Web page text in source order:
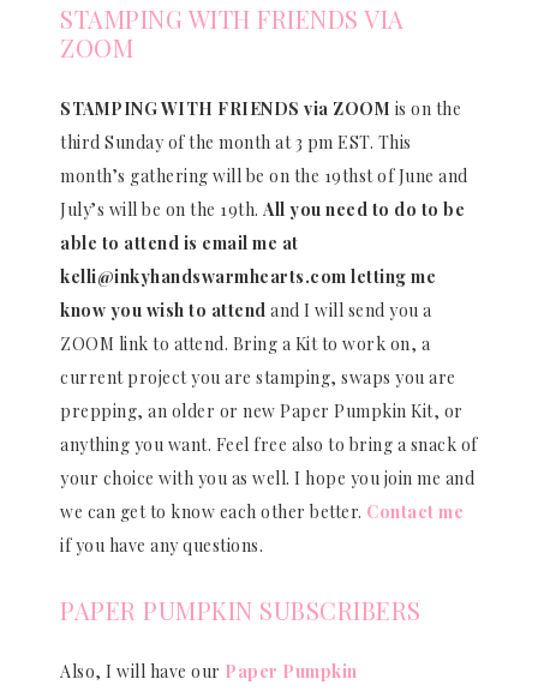
STAMPING WITH FRIENDS VIA
ZOOM
STAMPING WITH FRIENDS via ZOOM is on the
third Sunday of the month at 3 pm EST. This
month’s gathering will be on the 19thst of June and
July’s will be on the 19th. All you need to do to be
able to attend is email me at
kelli@inkyhandswarmhearts.com letting me
know you wish to attend and I will send you a
ZOOM link to attend. Bring a Kit to work on, a
current project you are stamping, swaps you are
prepping, an older or new Paper Pumpkin Kit, or
anything you want. Feel free also to bring a snack of
your choice with you as well. I hope you join me and
we can get to know each other better. Contact me
if you have any questions.
PAPER PUMPKIN SUBSCRIBERS
Also, I will have our Paper Pumpkin